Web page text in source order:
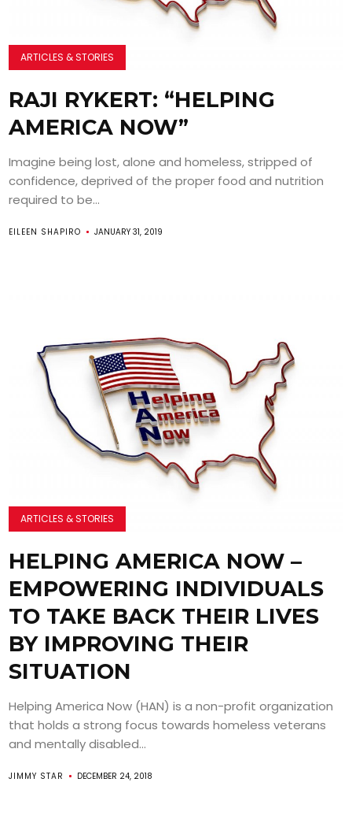
ARTICLES & STORIES
RAJI RYKERT: “HELPING
AMERICA NOW”
Imagine being lost, alone and homeless, stripped of
confidence, deprived of the proper food and nutrition
required to be...
EILEEN SHAPIRO JANUARY 31, 2019
ARTICLES & STORIES
HELPING AMERICA NOW –
EMPOWERING INDIVIDUALS
TO TAKE BACK THEIR LIVES
BY IMPROVING THEIR
SITUATION
Helping America Now (HAN) is a non-profit organization
that holds a strong focus towards homeless veterans
and mentally disabled...
JIMMY STAR DECEMBER 24, 2018